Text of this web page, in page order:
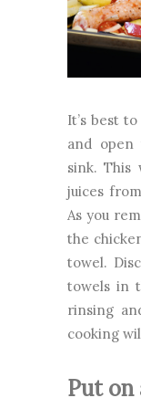
It’s best
and open
sink. This
juices
As you
the
towel.
towels in
rinsing
cooking
Put on